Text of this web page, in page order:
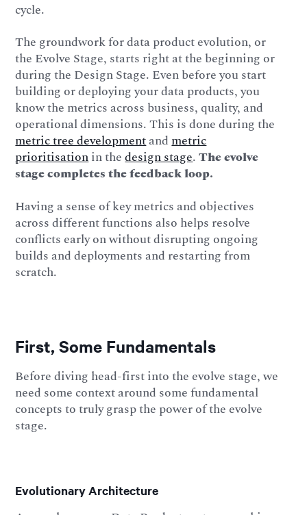
cycle.
The groundwork for data product evolution, or
the Evolve Stage, starts right at the beginning or
during the Design Stage. Even before you start
building or deploying your data products, you
know the metrics across business, quality, and
operational dimensions. This is done during the
metric tree developmentandmetric
prioritisationin thedesign stage.The evolve
stage completes the feedback loop.
Having a sense of key metrics and objectives
across different functions also helps resolve
conflicts early on without disrupting ongoing
builds and deployments and restarting from
scratch.
First, Some Fundamentals
Before diving head-first into the evolve stage, we
need some context around some fundamental
concepts to truly grasp the power of the evolve
stage.
Evolutionary Architecture